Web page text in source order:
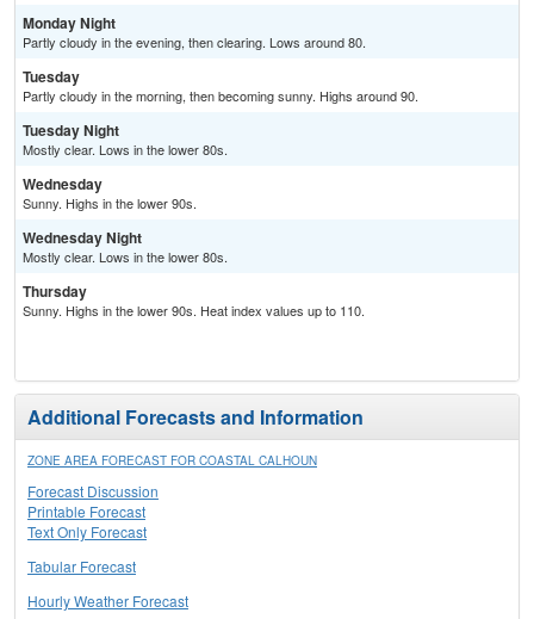
Monday Night
Partly cloudy in the evening, then clearing. Lows around 80.
Tuesday
Partly cloudy in the morning, then becoming sunny. Highs around 90.
Tuesday Night
Mostly clear. Lows in the lower 80s.
Wednesday
Sunny. Highs in the lower 90s.
Wednesday Night
Mostly clear. Lows in the lower 80s.
Thursday
Sunny. Highs in the lower 90s. Heat index values up to 110.
Additional Forecasts and Information
ZONE AREA FORECAST FOR COASTAL CALHOUN
Forecast Discussion
Printable Forecast
Text Only Forecast
Tabular Forecast
Hourly Weather Forecast